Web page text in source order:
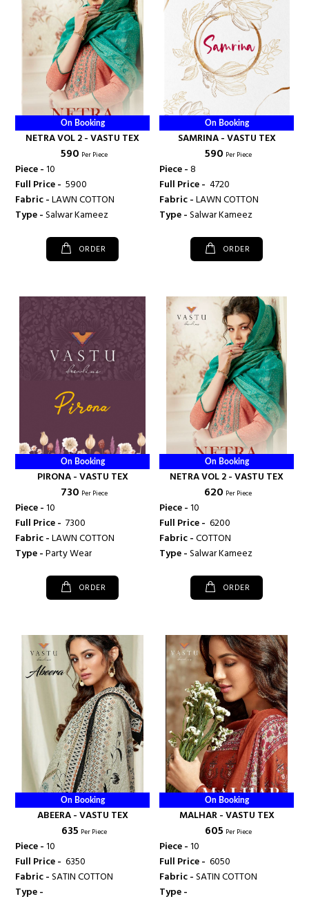
On Booking
NETRA VOL 2 - VASTU TEX
₹ 590 Per Piece
Piece -10
Full Price - ₹ 5900
Fabric -LAWN COTTON
Type -Salwar Kameez
ORDER
On Booking
SAMRINA - VASTU TEX
₹ 590 Per Piece
Piece -8
Full Price - ₹ 4720
Fabric -LAWN COTTON
Type -Salwar Kameez
ORDER
On Booking
PIRONA - VASTU TEX
₹ 730 Per Piece
Piece -10
Full Price - ₹ 7300
Fabric -LAWN COTTON
Type -Party Wear
ORDER
On Booking
NETRA VOL 2 - VASTU TEX
₹ 620 Per Piece
Piece -10
Full Price - ₹ 6200
Fabric -COTTON
Type -Salwar Kameez
ORDER
On Booking
ABEERA - VASTU TEX
₹ 635 Per Piece
Piece -10
Full Price - ₹ 6350
Fabric -SATIN COTTON
Type -
On Booking
MALHAR - VASTU TEX
₹ 605 Per Piece
Piece -10
Full Price - ₹ 6050
Fabric -SATIN COTTON
Type -